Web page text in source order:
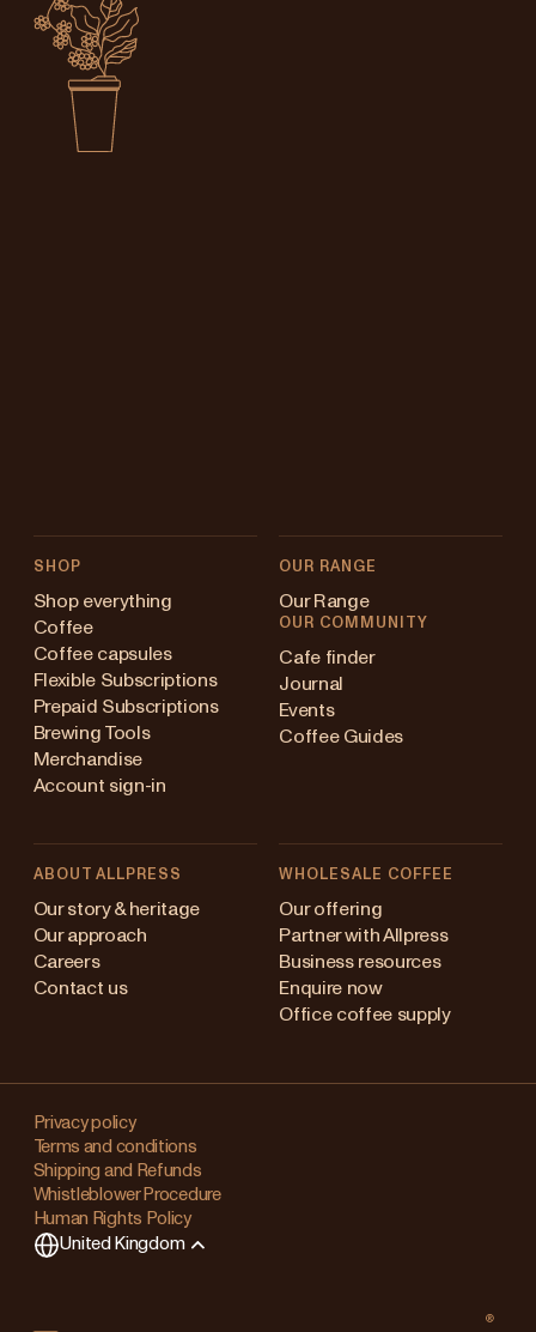
SHOP
Shop everything
Coffee
Coffee capsules
Flexible Subscriptions
Prepaid Subscriptions
Brewing Tools
Merchandise
Account sign-in
OUR RANGE
Our Range
OUR COMMUNITY
Cafe finder
Journal
Events
Coffee Guides
ABOUT ALLPRESS
Our story & heritage
Our approach
Careers
Contact us
WHOLESALE COFFEE
Our offering
Partner with Allpress
Business resources
Enquire now
Office coffee supply
Privacy policy
Terms and conditions
Shipping and Refunds
Whistleblower Procedure
Human Rights Policy
United Kingdom
Australia
Japan (en)
Singapore
United Kingdom
Changing
your
region?
This